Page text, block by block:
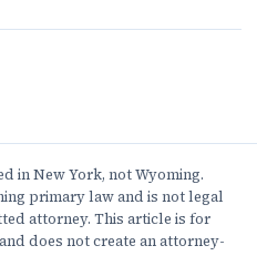
in New York, not Wyoming.
primary law and is not legal
attorney. This article is for
does not create an attorney-